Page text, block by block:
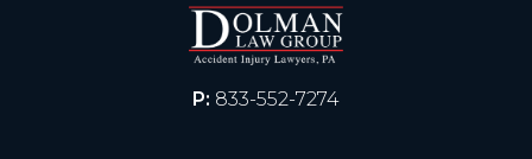
P: 833-552-7274